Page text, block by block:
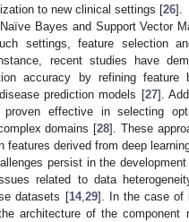
to new clinical settings [26].
Bayes and Support Vector
settings, feature selection
recent studies have
accuracy by refining feature
prediction models [27].
effective in selecting
domains [28]. These
derived from deep
persist in the
related to data
datasets [14, 29]. In the case of
architecture of the component